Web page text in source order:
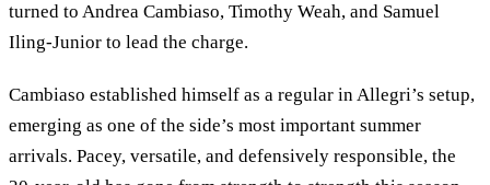
turned to Andrea Cambiaso, Timothy Weah, and Samuel
Iling-Junior to lead the charge.
Cambiaso established himself as a regular in Allegri’s setup,
emerging as one of the side’s most important summer
arrivals. Pacey, versatile, and defensively responsible, the